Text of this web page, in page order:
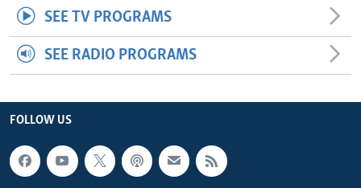
SEE TV PROGRAMS
SEE RADIO PROGRAMS
FOLLOW US